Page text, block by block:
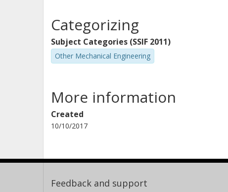
Categorizing
Subject Categories (SSIF 2011)
Other Mechanical Engineering
More information
Created
10/10/2017
Feedback and support